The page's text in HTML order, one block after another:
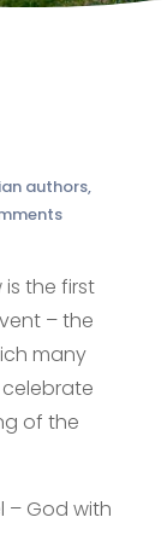
authors,
the first
– the
many
of the
– God with